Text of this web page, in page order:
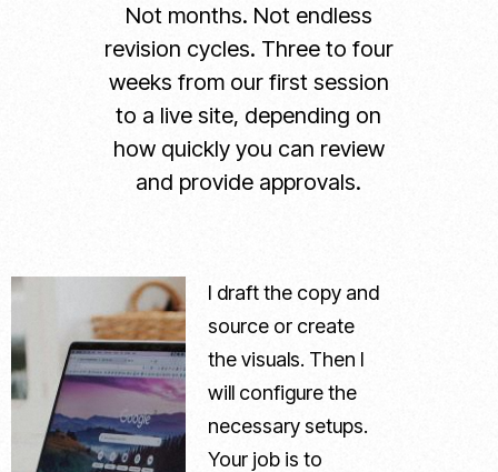
Not months. Not endless
revision cycles. Three to four
weeks from our first session
to a live site, depending on
how quickly you can review
and provide approvals.
I draft the copy and
source or create
the visuals. Then I
will configure the
necessary setups.
Your job is to